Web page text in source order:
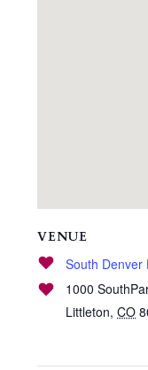
VENUE
South Denver
1000
Littleton, CO